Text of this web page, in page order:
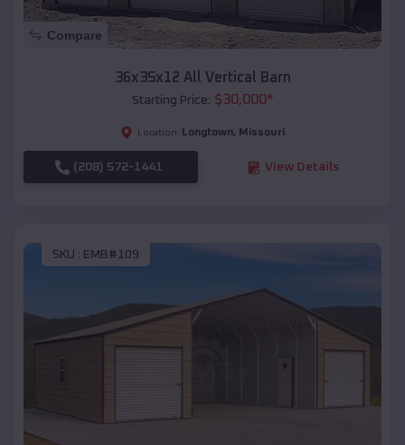
Compare
36x35x12 All Vertical Barn
Starting Price: $30,000*
Location: Longtown, Missouri
(208) 572-1441 View Details
SKU : EMB#109